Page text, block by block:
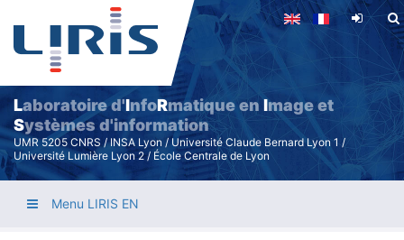
Skip
main
content
Laboratoire d'InfoRmatique enImage et
Systèmes d'information
UMR 5205 CNRS / INSA Lyon / Université Claude Bernard Lyon 1 /
Université Lumière Lyon 2 / École Centrale de Lyon
Menu LIRIS EN